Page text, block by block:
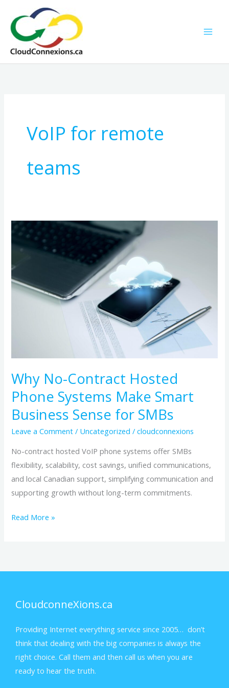
content
VoIP for remote
teams
Why No-Contract Hosted
Phone Systems Make Smart
Business Sense for SMBs
Leave a Comment / Uncategorized /cloudconnexions
No-contract hosted VoIP phone systems offer SMBs
flexibility, scalability, cost savings, unified communications,
and local Canadian support, simplifying communication and
supporting growth without long-term commitments.
Why
Contract
Hosted
Phone
Systems
SMBs
Read More »
CloudconneXions.ca
Providing Internet everything service since 2005… don’t
think that dealing with the big companies is always the
right choice. Call them and then call us when you are
ready to hear the truth.